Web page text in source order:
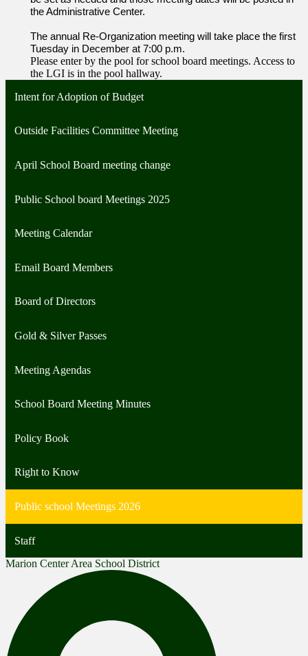
the Administrative Center.
The annual Re-Organization meeting will take place the first
Tuesday in December at 7:00 p.m.
Please enter by the pool for school board meetings. Access to
the LGI is in the pool hallway.
Intent for Adoption of Budget
Outside Facilities Committee Meeting
April School Board meeting change
Public School board Meetings 2025
Meeting Calendar
Email Board Members
Board of Directors
Gold & Silver Passes
Meeting Agendas
School Board Meeting Minutes
Policy Book
Right to Know
Public school Meetings 2026
Staff
Marion Center Area School District